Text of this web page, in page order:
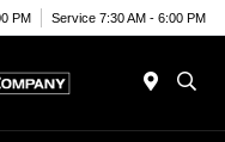
PM Service 7:30 AM - 6:00 PM